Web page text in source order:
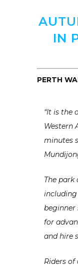
IN
PERTH
“It is the
Western
minutes
The park
including
beginner
for
and hire
Riders of